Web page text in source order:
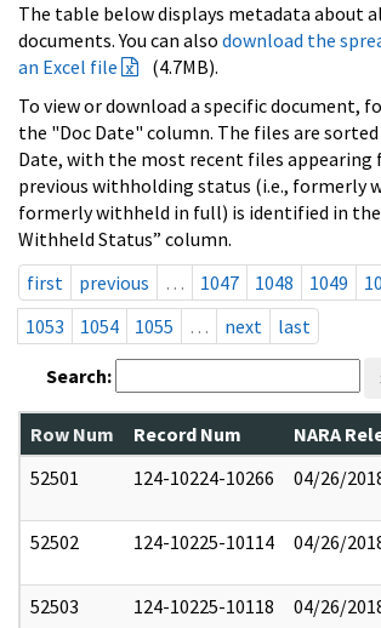
The table below displays metadata about
documents. You can also download the
an Excel file
(4.7MB).
To view or download a specific document,
the "Doc Date" column. The files are sorted
Date, with the most recent files appearing
previous withholding status (i.e., formerly
formerly withheld in full) is identified in
Withheld Status” column.
first
previous … 1047 1048 1049
1053
1054 1055 … next last
Search:
Row Num Record Num NARA
52501
124-10224-10266 04/26/
52502 124-10225-10114 04/26/
52503 124-10225-10118 04/26/